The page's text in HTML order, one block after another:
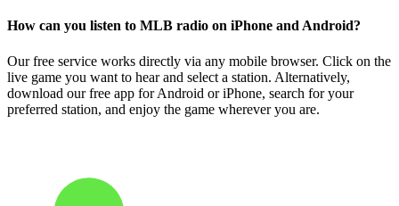
How can you listen to MLB radio on iPhone and Android?
Our free service works directly via any mobile browser. Click on the
live game you want to hear and select a station. Alternatively,
download our free app for Android or iPhone, search for your
preferred station, and enjoy the game wherever you are.